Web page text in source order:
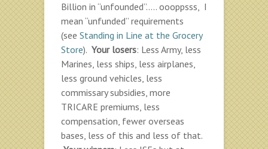
Billion in “unfounded”….. oooppsss, I
mean “unfunded” requirements
(see Standing in Line at the Grocery
Store). Your losers: Less Army, less
Marines, less ships, less airplanes,
less ground vehicles, less
commissary subsidies, more
TRICARE premiums, less
compensation, fewer overseas
bases, less of this and less of that.